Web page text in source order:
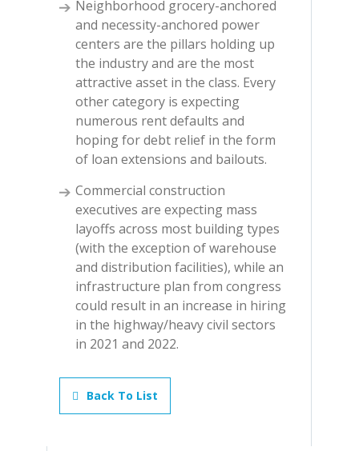
Neighborhood grocery-anchored
and necessity-anchored power
centers are the pillars holding up
the industry and are the most
attractive asset in the class. Every
other category is expecting
numerous rent defaults and
hoping for debt relief in the form
of loan extensions and bailouts.
Commercial construction
executives are expecting mass
layoffs across most building types
(with the exception of warehouse
and distribution facilities), while an
infrastructure plan from congress
could result in an increase in hiring
in the highway/heavy civil sectors
in 2021 and 2022.
Back To List